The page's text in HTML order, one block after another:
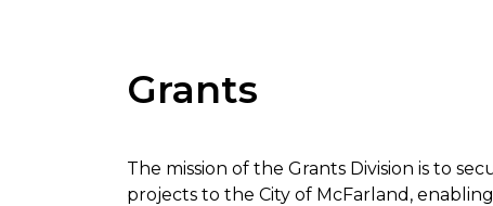
Grants
The mission of the Grants Division is to
projects to the City of McFarland,